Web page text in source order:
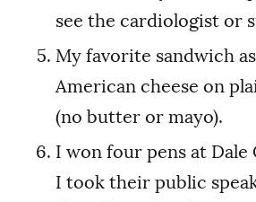
see the cardiologist or
My favorite sandwich
American cheese on
(no butter or mayo).
I won four pens at Dale
I took their public